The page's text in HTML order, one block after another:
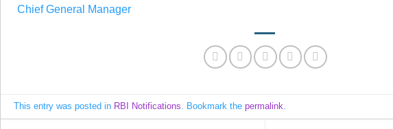
Chief General Manager
This entry was posted in RBI Notifications . Bookmark the permalink